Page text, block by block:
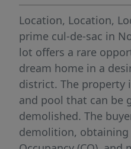
Location, Location,
prime cul-de-sac in
lot offers a rare
dream home in a
district. The property
and pool that can be
demolished. The
demolition, obtaining